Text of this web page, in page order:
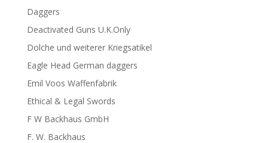
Daggers
Deactivated Guns U.K.Only
Dolche und weiterer Kriegsatikel
Eagle Head German daggers
Emil Voos Waffenfabrik
Ethical & Legal Swords
F W Backhaus GmbH
F. W. Backhaus